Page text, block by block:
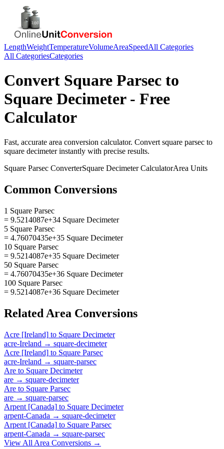
LengthWeightTemperatureVolumeAreaSpeedAll Categories
All CategoriesCategories
Convert Square Parsec to
Square Decimeter- Free
Calculator
Fast, accurate area conversion calculator. Convert square parsec to
square decimeterinstantly with precise results.
Square Parsec ConverterSquare DecimeterCalculatorArea Units
Common Conversions
1 Square Parsec
= 9.5214087e+34 Square Decimeter
5 Square Parsec
= 4.76070435e+35 Square Decimeter
10 Square Parsec
= 9.5214087e+35 Square Decimeter
50 Square Parsec
= 4.76070435e+36 Square Decimeter
100 Square Parsec
= 9.5214087e+36 Square Decimeter
Related Area Conversions
Acre [Ireland] to Square Decimeter
acre-Ireland → square-decimeter
Acre [Ireland] to Square Parsec
acre-Ireland → square-parsec
Are to Square Decimeter
are → square-decimeter
Are to Square Parsec
are → square-parsec
Arpent [Canada] to Square Decimeter
arpent-Canada → square-decimeter
Arpent [Canada] to Square Parsec
arpent-Canada → square-parsec
View All Area Conversions →